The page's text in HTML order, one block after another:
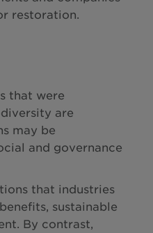
restoration.
that were
are
may be
and governance
that industries
sustainable
By contrast,